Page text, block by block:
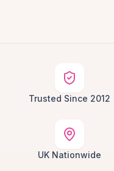
Trusted Since 2012
UK Nationwide